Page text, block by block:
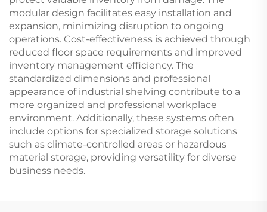
modular design facilitates easy installation and
expansion, minimizing disruption to ongoing
operations. Cost-effectiveness is achieved through
reduced floor space requirements and improved
inventory management efficiency. The
standardized dimensions and professional
appearance of industrial shelving contribute to a
more organized and professional workplace
environment. Additionally, these systems often
include options for specialized storage solutions
such as climate-controlled areas or hazardous
material storage, providing versatility for diverse
business needs.